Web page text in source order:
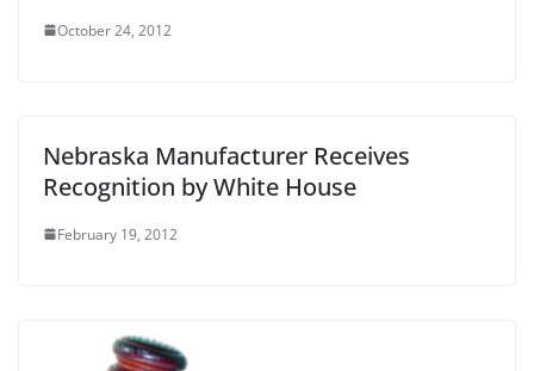
October 24, 2012
Nebraska Manufacturer Receives
Recognition by White House
February 19, 2012